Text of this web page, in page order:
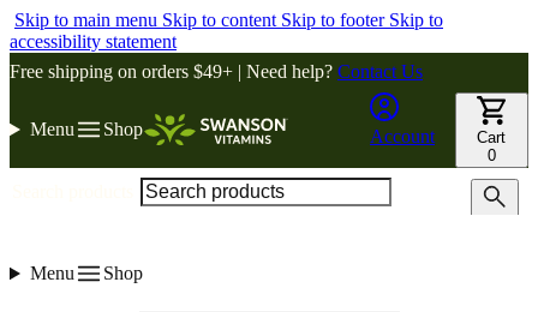
Skip to main menu Skip to content Skip to footer Skip to
accessibility statement
Free shipping on orders $49+ | Need help? Contact Us
Menu Shop Account
Cart
0
Menu Shop